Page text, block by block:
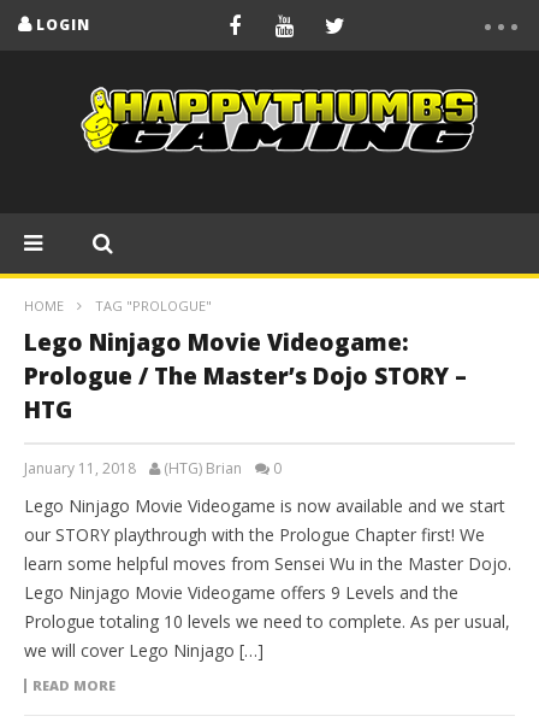
LOGIN
HOME TAG "PROLOGUE"
Lego Ninjago Movie Videogame:
Prologue / The Master’s Dojo STORY –
HTG
January 11, 2018 (HTG) Brian 0
Lego Ninjago Movie Videogame is now available and we start
our STORY playthrough with the Prologue Chapter first! We
learn some helpful moves from Sensei Wu in the Master Dojo.
Lego Ninjago Movie Videogame offers 9 Levels and the
Prologue totaling 10 levels we need to complete. As per usual,
we will cover Lego Ninjago […]
READ MORE